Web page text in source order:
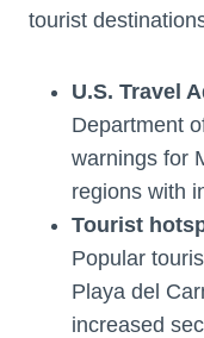
tourist
U.S. Travel
Department
warnings for
regions with
Tourist
Popular
Playa del
increased